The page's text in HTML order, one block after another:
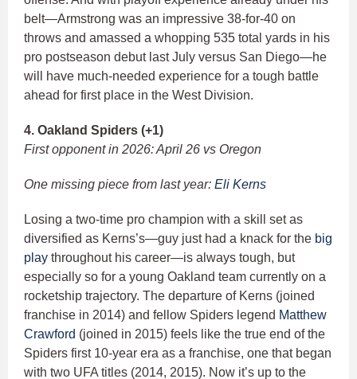
belt—Armstrong was an impressive 38-for-40 on
throws and amassed a whopping 535 total yards in his
pro postseason debut last July versus San Diego—he
will have much-needed experience for a tough battle
ahead for first place in the West Division.
4. Oakland Spiders (+1)
First opponent in 2026: April 26 vs Oregon
One missing piece from last year: Eli Kerns
Losing a two-time pro champion with a skill set as
diversified as Kerns’s—guy just had a knack for the big
play throughout his career—is always tough, but
especially so for a young Oakland team currently on a
rocketship trajectory. The departure of Kerns (joined
franchise in 2014) and fellow Spiders legend Matthew
Crawford (joined in 2015) feels like the true end of the
Spiders first 10-year era as a franchise, one that began
with two UFA titles (2014, 2015). Now it’s up to the